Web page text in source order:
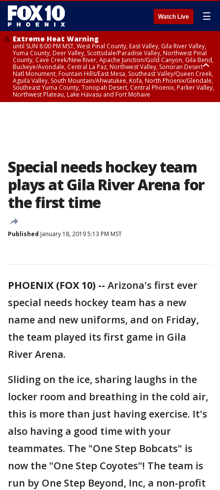
Watch Live ☰
Extreme Heat Warning
until SUN 8:00 PM MST, West Pinal County, East Valley, Gila River Valley,
Yuma County, Deer Valley, Scottsdale/Paradise Valley, Northwest Pinal
County, Cave Creek/New River, Apache Junction/Gold Canyon, Gila Bend,
Buckeye/Avondale, Central La Paz, Northwest Valley, Sonoran Desert
Natl Monument, Fountain Hills/East Mesa, Southeast Valley/Queen Creek,
Aguila Valley, South Mountain/Ahwatukee, Kofa, North Phoenix/Glendale,
Southeast Yuma County, Tonopah Desert, Central Phoenix, Parker Valley,
Northwest Plateau, Lake Havasu and Fort Mohave
Special needs hockey team
plays at Gila River Arena for
the first time
Published January 18, 2019 5:13 PM MST
PHOENIX (FOX 10) -- Arizona's first ever
special needs hockey team has a new
name and new uniforms, and on Friday,
the team played its first game in Gila
River Arena.
Sliding on the ice, sharing laughs in the
locker room and breathing in the cold air,
this is more than just having exercise. It's
also having a good time with your
teammates. The "One Step Bobcats" is
now the "One Step Coyotes"! The team is
run by One Step Beyond, Inc, a non-profit